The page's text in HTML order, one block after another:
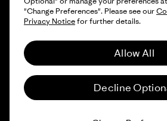
© 2026 Patagonia, Inc. All Rights Reserved.
English
"Change Preferences". Please see our
Privacy Noticefor further details.
Allow All
Decline